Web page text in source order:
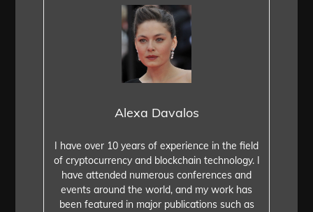
Alexa Davalos
I have over 10 years of experience in the field
of cryptocurrency and blockchain technology. I
have attended numerous conferences and
events around the world, and my work has
been featured in major publications such as